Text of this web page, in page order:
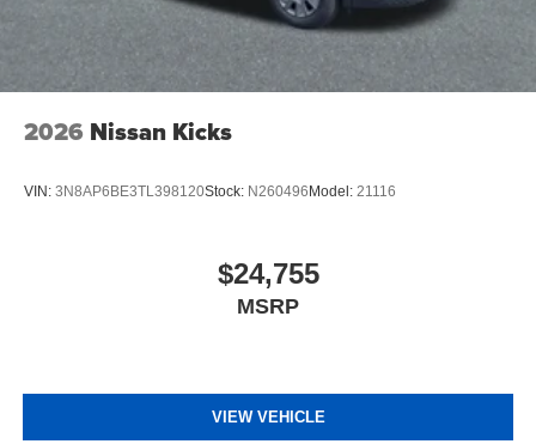
2026 Nissan Kicks
VIN: 3N8AP6BE3TL398120Stock: N260496Model: 21116
$24,755
MSRP
VIEW VEHICLE